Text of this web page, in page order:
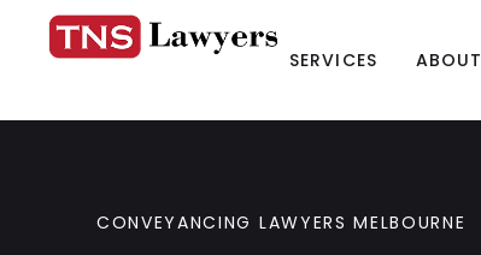
SERVICES ABOUT
CONVEYANCING LAWYERS MELBOURNE